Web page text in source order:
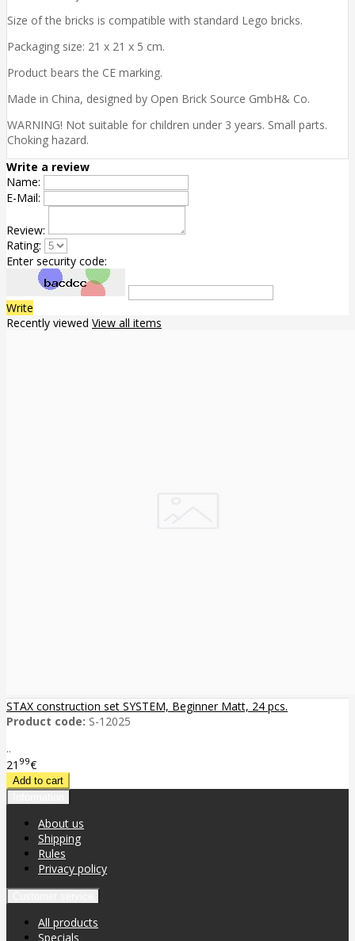
Size of the bricks is compatible with standard Lego bricks.
Packaging size: 21 x 21 x 5 cm.
Product bears the CE marking.
Made in China, designed by Open Brick Source GmbH& Co.
WARNING! Not suitable for children under 3 years. Small parts.
Choking hazard.
Write a review
Name:
E-Mail:
Review:
Rating:
Enter security code:
Write
Recently viewed View all items
STAX construction set SYSTEM, Beginner Matt, 24 pcs.
Product code: S-12025
..
21 99€
About us
Shipping
Rules
Privacy policy
All products
Specials